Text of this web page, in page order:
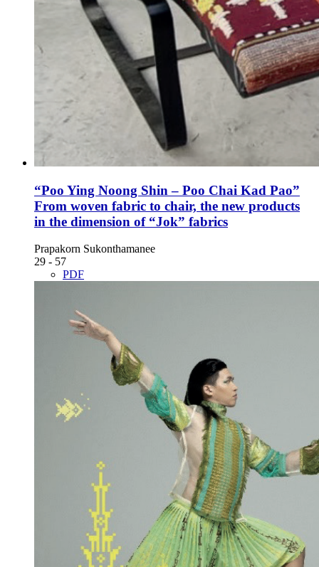
“Poo Ying Noong Shin – Poo Chai Kad Pao”
From woven fabric to chair, the new products
in the dimension of “Jok” fabrics
Prapakorn Sukonthamanee
29 - 57
PDF